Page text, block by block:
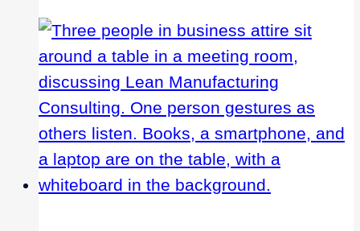
Decreasing
Costs